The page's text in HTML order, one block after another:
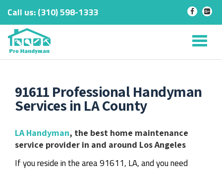
Skip
content
Call us:‎(310) 598-1333 - -
91611 Professional Handyman
Services in LA County
LA Handyman, the best home maintenance
service provider in and around Los Angeles
If you reside in the area 91611, LA, and you need